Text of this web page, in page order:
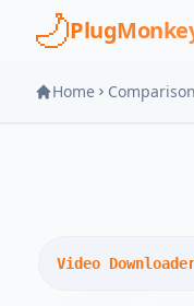
Skip to main content
Home
Video